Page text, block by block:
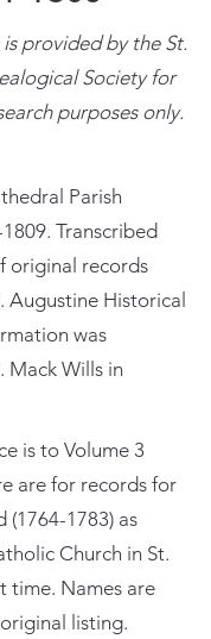
provided by the St.
Society for
purposes only.
Parish
. Transcribed
original records
Augustine Historical
was
Mack Wills in
is to Volume 3
are for records for
(1764-1783) as
Church in St.
time. Names are
listing.